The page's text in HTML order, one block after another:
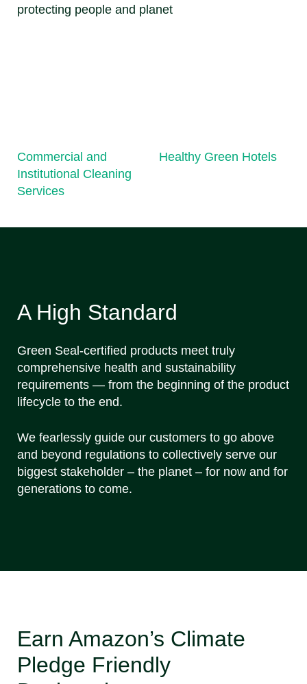
protecting people and planet
Commercial and
Institutional Cleaning
Services
Healthy Green Hotels
A High Standard
Green Seal-certified products meet truly
comprehensive health and sustainability
requirements — from the beginning of the product
lifecycle to the end.
We fearlessly guide our customers to go above
and beyond regulations to collectively serve our
biggest stakeholder – the planet – for now and for
generations to come.
Earn Amazon’s Climate
Pledge Friendly